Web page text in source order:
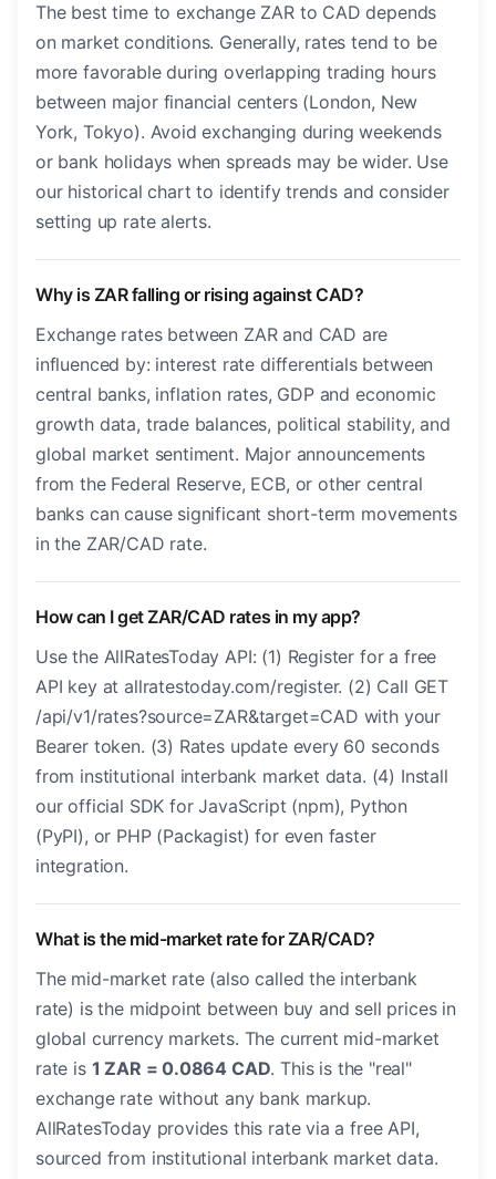
The best time to exchange ZAR to CAD depends
on market conditions. Generally, rates tend to be
more favorable during overlapping trading hours
between major financial centers (London, New
York, Tokyo). Avoid exchanging during weekends
or bank holidays when spreads may be wider. Use
our historical chart to identify trends and consider
setting up rate alerts.
Why is ZAR falling or rising against CAD?
Exchange rates between ZAR and CAD are
influenced by: interest rate differentials between
central banks, inflation rates, GDP and economic
growth data, trade balances, political stability, and
global market sentiment. Major announcements
from the Federal Reserve, ECB, or other central
banks can cause significant short-term movements
in the ZAR/CAD rate.
How can I get ZAR/CAD rates in my app?
Use the AllRatesToday API: (1) Register for a free
API key at allratestoday.com/register. (2) Call GET
/api/v1/rates?source=ZAR&target=CAD with your
Bearer token. (3) Rates update every 60 seconds
from institutional interbank market data. (4) Install
our official SDK for JavaScript (npm), Python
(PyPI), or PHP (Packagist) for even faster
integration.
What is the mid-market rate for ZAR/CAD?
The mid-market rate (also called the interbank
rate) is the midpoint between buy and sell prices in
global currency markets. The current mid-market
rate is 1 ZAR = 0.0864 CAD. This is the "real"
exchange rate without any bank markup.
AllRatesToday provides this rate via a free API,
sourced from institutional interbank market data.